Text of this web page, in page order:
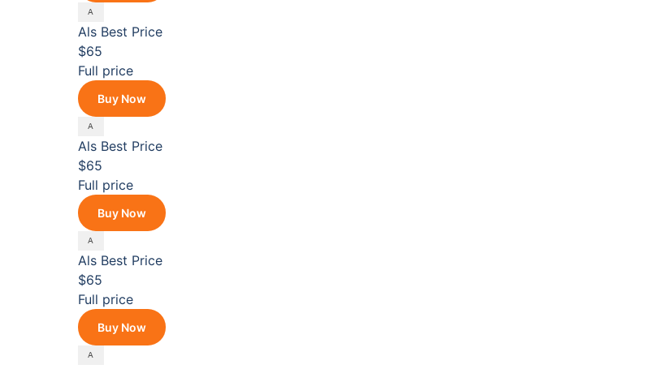
Als Best Price
$65
Full price
Buy Now
Als Best Price
$65
Full price
Buy Now
Als Best Price
$65
Full price
Buy Now